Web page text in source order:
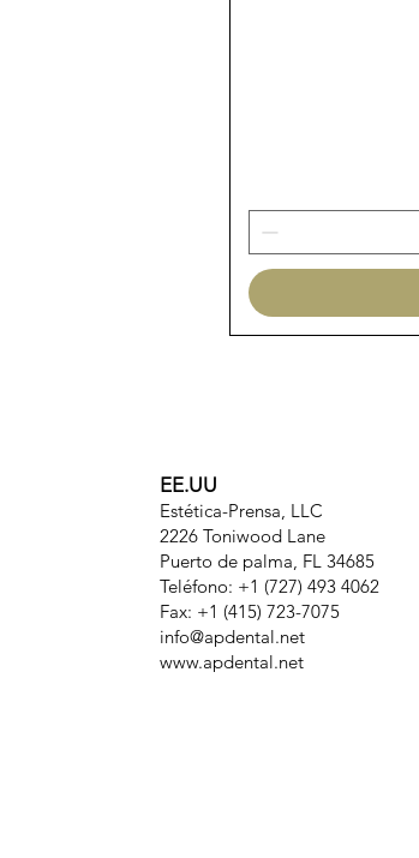
EE.UU
Estética-Prensa, LLC
2226 Toniwood Lane
Puerto de palma, FL 34685
Teléfono: +1 (727) 493 4062
Fax: +1 (415) 723-7075
info@apdental.net
www.apdental.net